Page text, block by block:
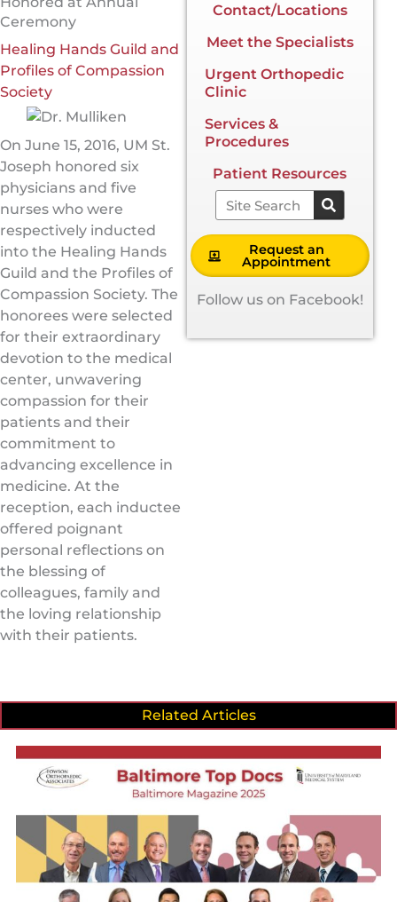
Ceremony
Healing Hands Guild and
Profiles of Compassion
Society
On June 15, 2016, UM St.
Joseph honored six
physicians and five
nurses who were
respectively inducted
into the Healing Hands
Guild and the Profiles of
Compassion Society. The
honorees were selected
for their extraordinary
devotion to the medical
center, unwavering
compassion for their
patients and their
commitment to
advancing excellence in
medicine. At the
reception, each inductee
offered poignant
personal reflections on
the blessing of
colleagues, family and
the loving relationship
with their patients.
Contact/Locations
Meet the Specialists
Urgent Orthopedic
Clinic
Services &
Procedures
Patient Resources
Search
Request an
Appointment
Follow us on Facebook!
Related Articles